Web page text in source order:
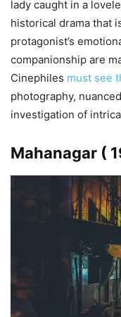
lady caught in a
historical drama that
protagonist’s
companionship are
Cinephiles must see
photography,
investigation of
Mahanagar (